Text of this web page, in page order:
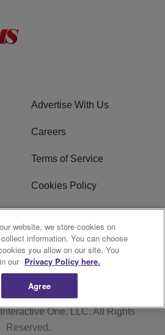
Advertise With Us
Careers
Terms of Service
Cookies Policy
My
EEO
Interactive One, LLC. All Rights
Reserved.
website, we store cookies on
information. You can choose
you allow on our site. You
our Privacy Policy here.
Agree